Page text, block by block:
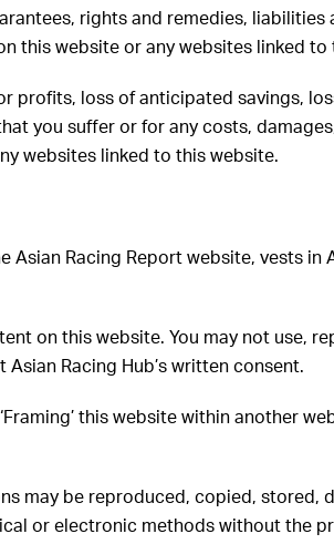
rights and remedies, liabilities
this website or any websites linked to
profits, loss of anticipated savings,
you suffer or for any costs,
websites linked to this website.
Racing Report website, vests in
on this website. You may not use,
Racing Hub’s written consent.
this website within another
may be reproduced, copied, stored,
or electronic methods without the